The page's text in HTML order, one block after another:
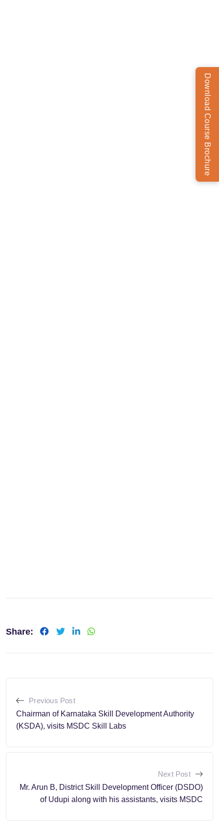
Share:
Previous Post
Chairman of Karnataka Skill Development Authority
(KSDA), visits MSDC Skill Labs
Next Post
Mr. Arun B, District Skill Development Officer (DSDO)
of Udupi along with his assistants, visits MSDC
Download Course Brochure